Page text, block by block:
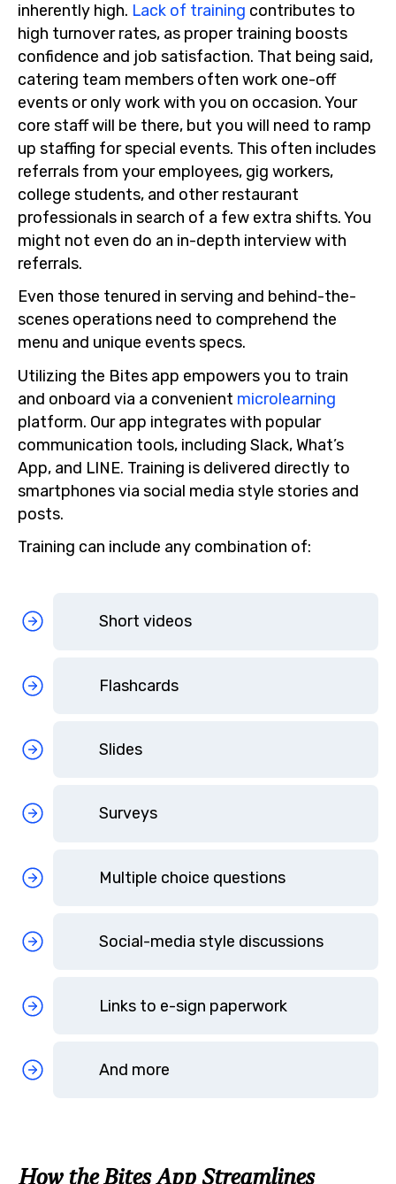
inherently high. Lack of training contributes to
high turnover rates, as proper training boosts
confidence and job satisfaction. That being said,
catering team members often work one-off
events or only work with you on occasion. Your
core staff will be there, but you will need to ramp
up staffing for special events. This often includes
referrals from your employees, gig workers,
college students, and other restaurant
professionals in search of a few extra shifts. You
might not even do an in-depth interview with
referrals.
Even those tenured in serving and behind-the-
scenes operations need to comprehend the
menu and unique events specs.
Utilizing the Bites app empowers you to train
and onboard via a convenient microlearning
platform. Our app integrates with popular
communication tools, including Slack, What’s
App, and LINE. Training is delivered directly to
smartphones via social media style stories and
posts.
Training can include any combination of:
Short videos
Flashcards
Slides
Surveys
Multiple choice questions
Social-media style discussions
Links to e-sign paperwork
And more
How the Bites App Streamlines